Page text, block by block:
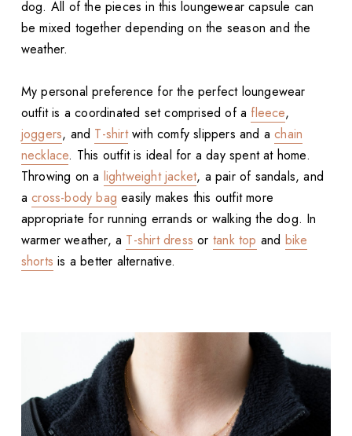
dog. All of the pieces in this loungewear capsule can
be mixed together depending on the season and the
weather.
My personal preference for the perfect loungewear
outfit is a coordinated set comprised of a fleece,
joggers, and T-shirtwith comfy slippers and achain
necklace. This outfit is ideal for a day spent at home.
Throwing on a lightweight jacket, a pair of sandals, and
across-body bag easily makes this outfit more
appropriate for running errands or walking the dog. In
warmer weather, a T-shirt dress or tank top and bike
shorts is a better alternative.